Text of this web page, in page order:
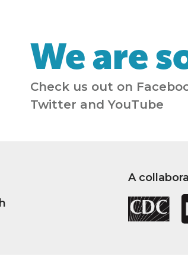
We are
Check us out on
Twitter and YouTube
A